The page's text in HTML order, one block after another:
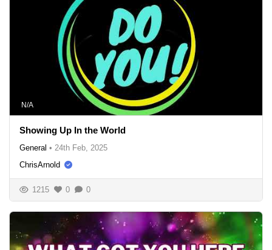
N/A
Showing Up In the World
General • 24th Feb, 2025
ChrisArnold
1215 0 0